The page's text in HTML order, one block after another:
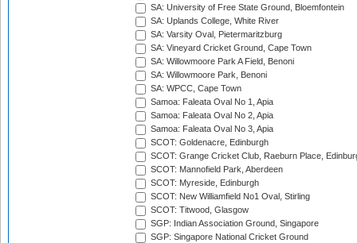
SA: University of Free State Ground, Bloemfontein
SA: Uplands College, White River
SA: Varsity Oval, Pietermaritzburg
SA: Vineyard Cricket Ground, Cape Town
SA: Willowmoore Park A Field, Benoni
SA: Willowmoore Park, Benoni
SA: WPCC, Cape Town
Samoa: Faleata Oval No 1, Apia
Samoa: Faleata Oval No 2, Apia
Samoa: Faleata Oval No 3, Apia
SCOT: Goldenacre, Edinburgh
SCOT: Grange Cricket Club, Raeburn Place,
SCOT: Mannofield Park, Aberdeen
SCOT: Myreside, Edinburgh
SCOT: New Williamfield No1 Oval, Stirling
SCOT: Titwood, Glasgow
SGP: Indian Association Ground, Singapore
SGP: Singapore National Cricket Ground